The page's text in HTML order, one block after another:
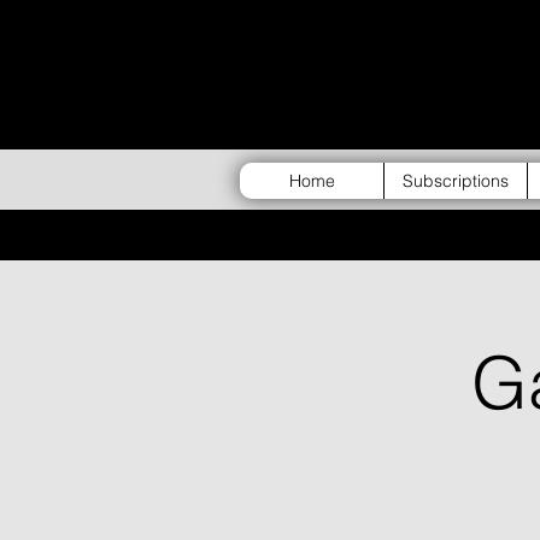
Home Subscriptions